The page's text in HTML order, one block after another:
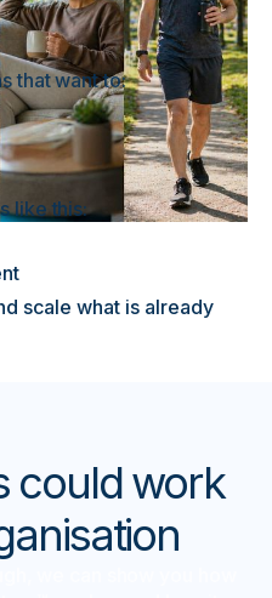
looking to get
efforts
that want to:
involved in wellbeing
initiatives
consistently over time
like this:
scale what is already
could work